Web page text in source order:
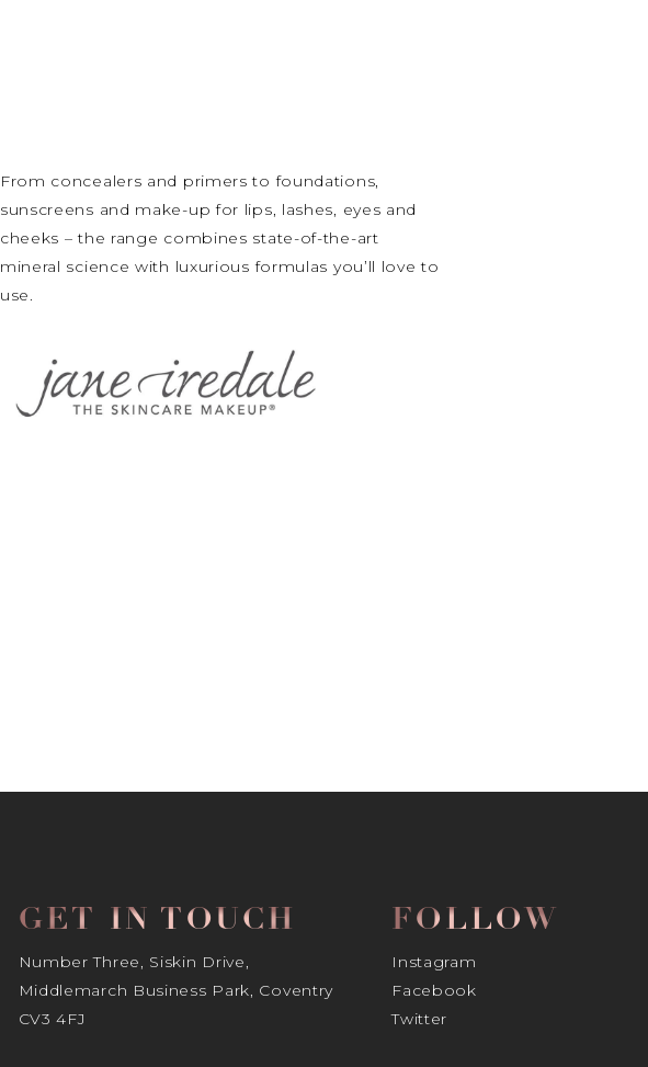
From concealers and primers to foundations,
sunscreens and make-up for lips, lashes, eyes and
cheeks – the range combines state-of-the-art
mineral science with luxurious formulas you’ll love to
use.
GET IN TOUCH
Number Three, Siskin Drive,
Middlemarch Business Park, Coventry
CV3 4FJ
FOLLOW
Instagram
Facebook
Twitter